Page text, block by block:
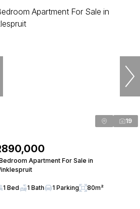
19
Apartment For Sale in
1 Bed 1 Bath 1 Parking 80m²